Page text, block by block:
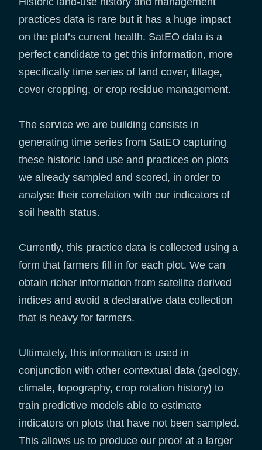
practices data is rare but it has a huge impact
on the plot’s current health. SatEO data is a
perfect candidate to get this information, more
specifically time series of land cover, tillage,
cover cropping, or crop residue management.
The service we are building consists in
generating time series from SatEO capturing
these historic land use and practices on plots
we already sampled and scored, in order to
analyse their correlation with our indicators of
soil health status.
Currently, this practice data is collected using a
form that farmers fill in for each plot. We can
obtain richer information from satellite derived
indices and avoid a declarative data collection
that is heavy for farmers.
Ultimately, this information is used in
conjunction with other contextual data (geology,
climate, topography, crop rotation history) to
train predictive models able to estimate
indicators on plots that have not been sampled.
This allows us to produce our proof at a larger